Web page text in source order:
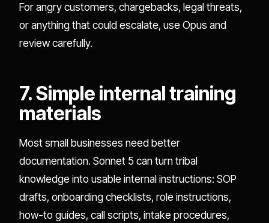
For angry customers, chargebacks, legal threats,
or anything that could escalate, use Opus and
review carefully.
7. Simple internal training
materials
Most small businesses need better
documentation. Sonnet 5 can turn tribal
knowledge into usable internal instructions: SOP
drafts, onboarding checklists, role instructions,
how-to guides, call scripts, intake procedures,